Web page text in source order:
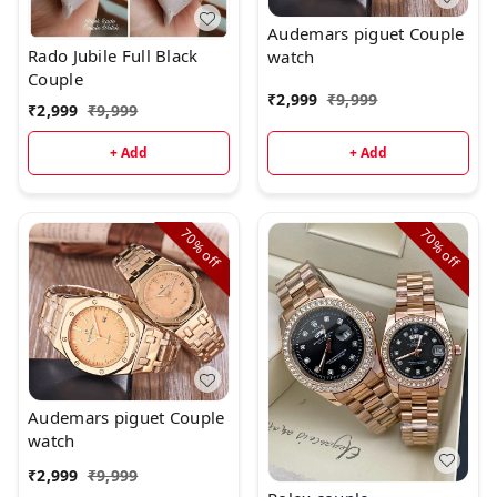
Rado Jubile Full Black
Couple
₹2,999 ₹9,999
+ Add
Audemars piguet Couple
watch
₹2,999 ₹9,999
+ Add
70%
off
Audemars piguet Couple
watch
₹2,999 ₹9,999
70%
off